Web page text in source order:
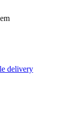
delivery